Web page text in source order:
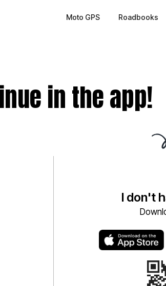
Moto GPS Roadbooks
in the app!
I don't